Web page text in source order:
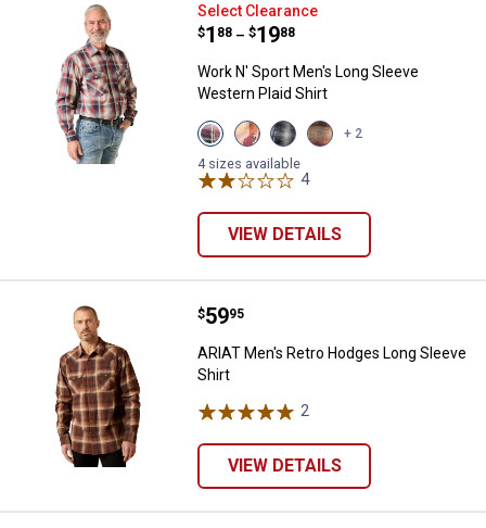
Work N' Sport Men's Long
Select Clearance
Price range:
$1
. 88 –
to $19
. 88
Work N' Sport Men's Long Sleeve
Western Plaid Shirt
View
Navy
Grandstand
Plaid
variant
View
Cranberry
Plaid
variant
View
Storm
Blue
variant
View
Adobe
+ 2
4 sizes available
4Reviews
VIEW DETAILS
ARIAT Men's Retro Hodges Long
Price:
$59
. 95
ARIAT Men's Retro Hodges Long Sleeve
Shirt
2
VIEW DETAILS